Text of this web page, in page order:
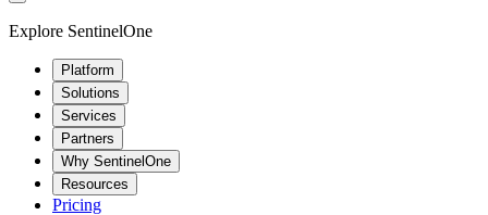
Explore SentinelOne
Platform
Solutions
Services
Partners
Why SentinelOne
Resources
Pricing